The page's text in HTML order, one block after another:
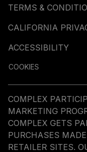
TERMS &
CALIFORNIA
ACCESSIBILITY
COOKIES
COMPLEX
MARKETING
COMPLEX GETS
PURCHASES
RETAILER SITES.